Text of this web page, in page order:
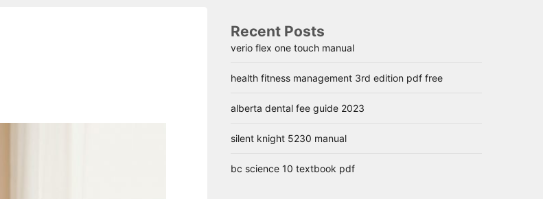
Recent Posts
verio flex one touch manual
health fitness management 3rd edition pdf free
alberta dental fee guide 2023
silent knight 5230 manual
bc science 10 textbook pdf